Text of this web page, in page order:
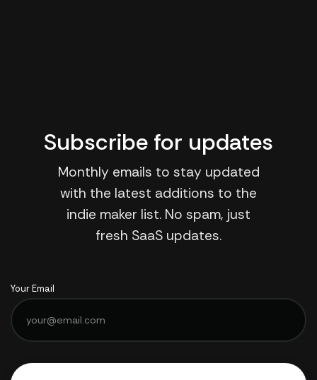
Subscribe for updates
Monthly emails to stay updated
with the latest additions to the
indie maker list. No spam, just
fresh SaaS updates.
Your Email